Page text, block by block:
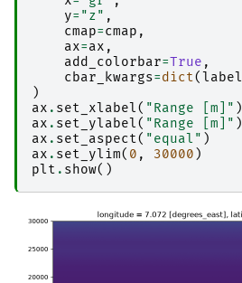
y= "z" ,
cmap=cmap ,
ax=ax ,
add_colorbar=True ,
cbar_kwargs=dict(label
)
ax . set_xlabel( "Range [m]" )
ax . set_ylabel( "Range [m]" )
ax . set_aspect( "equal" )
ax . set_ylim( 0 , 30000 )
plt . show()